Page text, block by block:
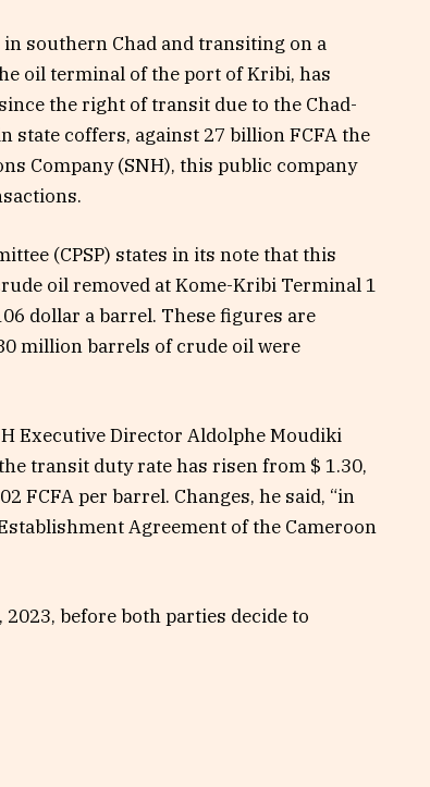
southern Chad and transiting on a
oil terminal of the port of Kribi, has
the right of transit due to the Chad-
state coffers, against 27 billion FCFA the
Company (SNH), this public company
(CPSP) states in its note that this
oil removed at Kome-Kribi Terminal 1
dollar a barrel. These figures are
million barrels of crude oil were
Executive Director Aldolphe Moudiki
transit duty rate has risen from $ 1.30,
FCFA per barrel. Changes, he said, “in
Agreement of the Cameroon
before both parties decide to